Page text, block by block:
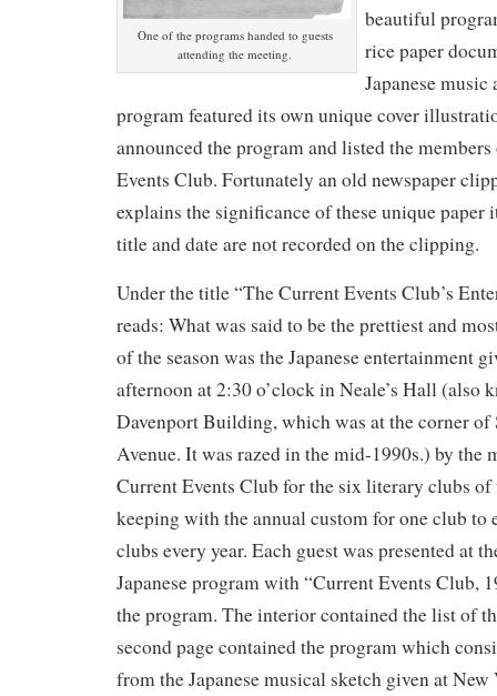
One of the programs handed to guests
attending the meeting.
beautiful
rice paper
Japanese music
program featured its own unique cover
announced the program and listed the
Events Club. Fortunately an old newspaper
explains the significance of these unique paper
title and date are not recorded on the clipping.
Under the title “The Current Events Club’s
reads: What was said to be the prettiest and
of the season was the Japanese entertainment
afternoon at 2:30 o’clock in Neale’s Hall (also
Davenport Building, which was at the corner of
Avenue. It was razed in the mid-1990s.) by the
Current Events Club for the six literary clubs
keeping with the annual custom for one club to
clubs every year. Each guest was presented at
Japanese program with “Current Events Club,
the program. The interior contained the list of
second page contained the program which
from the Japanese musical sketch given at